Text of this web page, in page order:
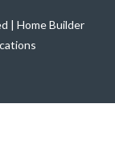
| Home Builder